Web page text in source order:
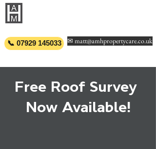
📞 07929 145033 ✉ matt@amhpropertycare.co.uk
Free Roof Survey
Now Available!